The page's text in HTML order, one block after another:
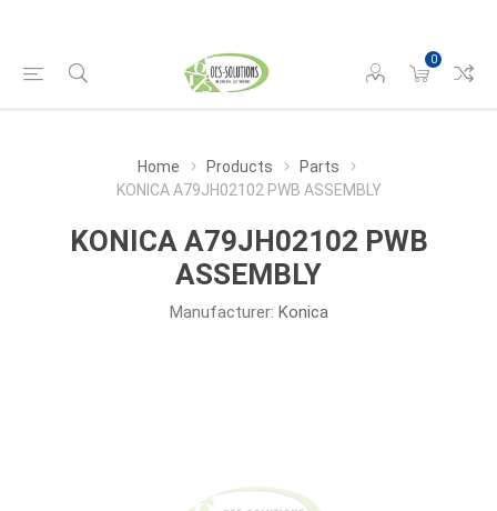
0
Home Products
Parts
KONICA A79JH02102 PWB ASSEMBLY
KONICA A79JH02102 PWB
ASSEMBLY
Manufacturer: Konica